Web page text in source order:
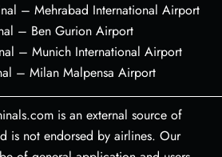
– Mehrabad International Airport
– Ben Gurion Airport
– Munich International Airport
– Milan Malpensa Airport
is an external source of
is not endorsed by airlines. Our